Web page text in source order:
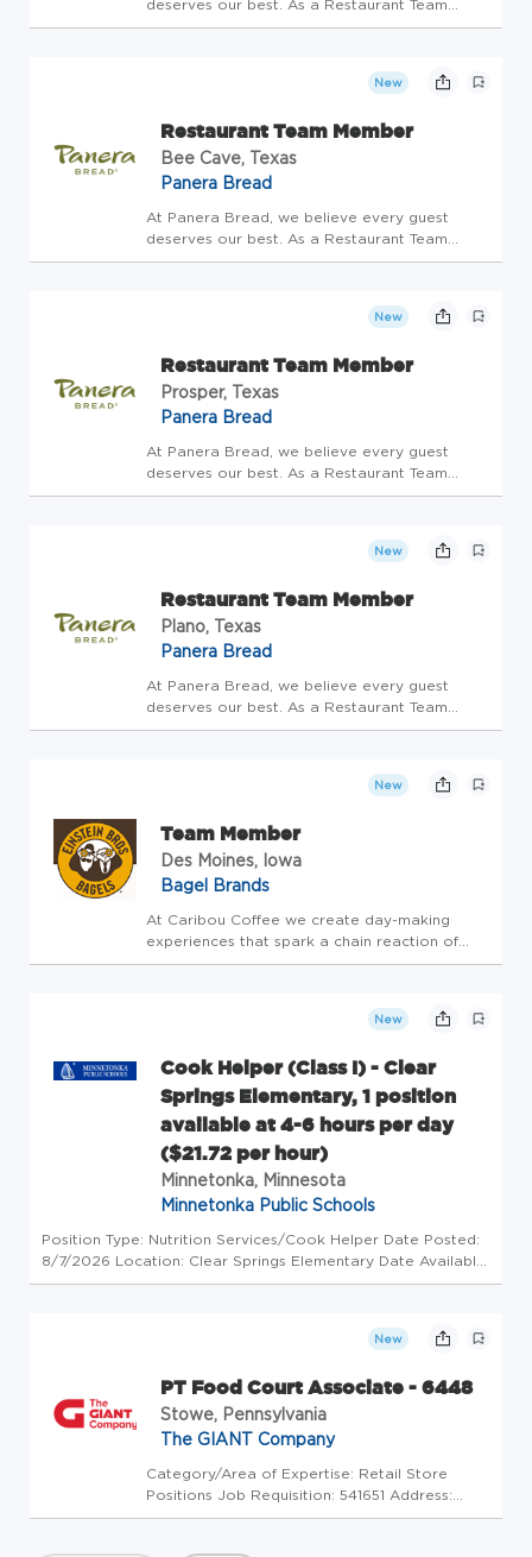
deserves our best. As a Restaurant Team
Member, you'll be the heart of hospitality-
interaction. Restaurant Team Members have
the special opportunity to connect...
New
Restaurant Team Member
Bee Cave, Texas
Panera Bread
At Panera Bread, we believe every guest
deserves our best. As a Restaurant Team
Member, you'll be the heart of hospitality-
interaction. Restaurant Team Members have
the special opportunity to connect...
New
Restaurant Team Member
Prosper, Texas
Panera Bread
At Panera Bread, we believe every guest
deserves our best. As a Restaurant Team
Member, you'll be the heart of hospitality-
interaction. Restaurant Team Members have
the special opportunity to connect...
New
Restaurant Team Member
Plano, Texas
Panera Bread
At Panera Bread, we believe every guest
deserves our best. As a Restaurant Team
Member, you'll be the heart of hospitality-
interaction. Restaurant Team Members have
the special opportunity to connect...
New
Team Member
Des Moines, Iowa
Bagel Brands
At Caribou Coffee we create day-making
experiences that spark a chain reaction of
GOOD! This is our purpose. Our team brings
important - TEAM, GUEST, BUSINESS! It's that
New
Cook Helper (Class I) - Clear
Springs Elementary, 1 position
available at 4-6 hours per day
($21.72 per hour)
Minnetonka, Minnesota
Minnetonka Public Schools
Position Type: Nutrition Services/Cook Helper Date Posted:
8/7/2026 Location: Clear Springs Elementary Date Available:
August 24, 2026 Closing Date: open until filled Assignment:
New
PT Food Court Associate - 6448
Stowe, Pennsylvania
The GIANT Company
Category/Area of Expertise: Retail Store
Positions Job Requisition: 541651 Address:
USA-PA-Stowe-180 Upland Square Drive Store